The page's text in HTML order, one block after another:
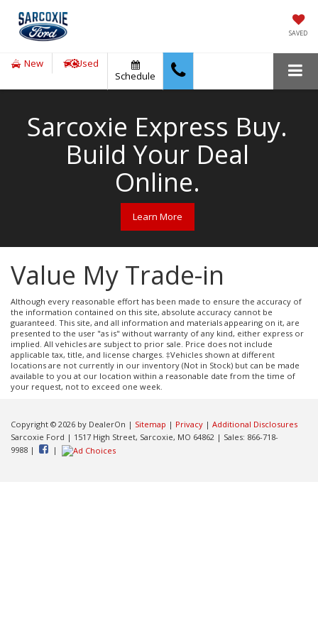
SAVED
New
Used
Schedule
Sarcoxie Express Buy.
Build Your Deal
Online.
Learn More
Value My Trade-in
Although every reasonable effort has been made to ensure the accuracy of
the information contained on this site, absolute accuracy cannot be
guaranteed. This site, and all information and materials appearing on it, are
presented to the user "as is" without warranty of any kind, either express or
implied. All vehicles are subject to prior sale. Price does not include
applicable tax, title, and license charges. ‡Vehicles shown at different
locations are not currently in our inventory (Not in Stock) but can be made
available to you at our location within a reasonable date from the time of
your request, not to exceed one week.
Copyright © 2026 by DealerOn | Sitemap | Privacy | Additional Disclosures
Sarcoxie Ford | 1517 High Street, Sarcoxie, MO 64862 | Sales: 866-718-
9988 | |